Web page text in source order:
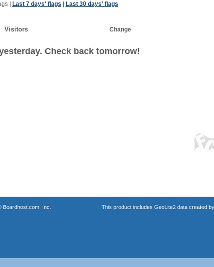
| Last 7 days' flags
Last 30 days' flags
Visitors Change
Check back tomorrow!
Boardhost.com, Inc. This product includes GeoLite2 data created